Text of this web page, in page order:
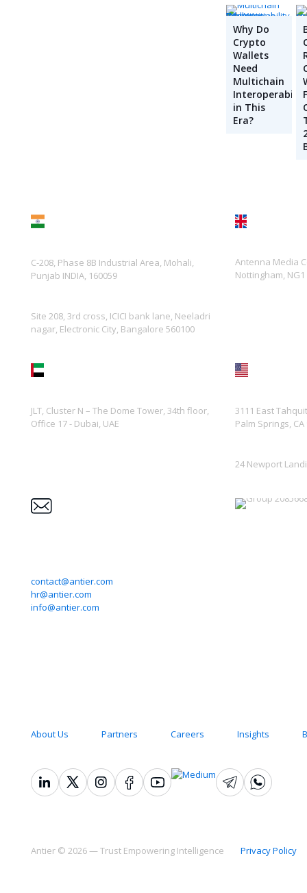
Why Do
Crypto
Wallets
Need
Multichain
in This
Era?
C-208, Phase 8B Industrial Area, Mohali,
Punjab INDIA, 160059
Site 208, 3rd cross, ICICI bank lane, Neeladri
nagar, Electronic City, Bangalore 560100
Antenna Media
Nottingham, NG1
JLT, Cluster N – The Dome Tower, 34th floor,
Office 17 - Dubai, UAE
3111 East
Palm Springs, CA
24 Newport
contact@antier.com
hr@antier.com
info@antier.com
About Us Partners Careers Insights
Antier © 2026 — Trust Empowering Intelligence Privacy Policy